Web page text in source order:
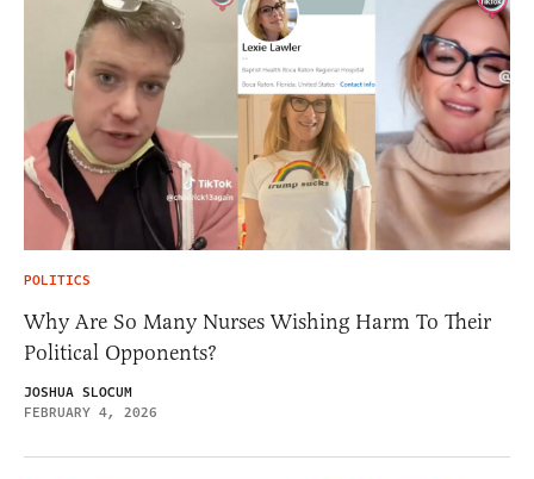
POLITICS
Why Are So Many Nurses Wishing Harm To Their
Political Opponents?
JOSHUA SLOCUM
FEBRUARY 4, 2026